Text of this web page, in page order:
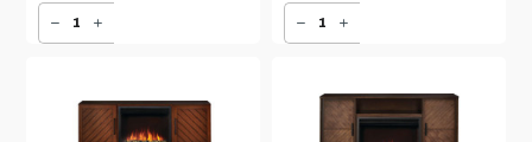
DECREASE QUANTITY OF NAPOLEON GALAXY SEE THROUGH LINEAR OUTDOOR GAS FIREPLACE - 48" INCREASE QUANTITY OF NAPOLEON GALAXY SEE THROUGH LINEAR OUTDOOR GAS FIREPLACE - 48" DECREASE QUANTITY OF NAPOLEON GALAXY LINEAR OUTDOOR GAS FIREPLACE - 48" INCREASE QUANTITY OF NAPOLEON GALAXY LINEAR OUTDOOR GAS FIREPLACE - 48"